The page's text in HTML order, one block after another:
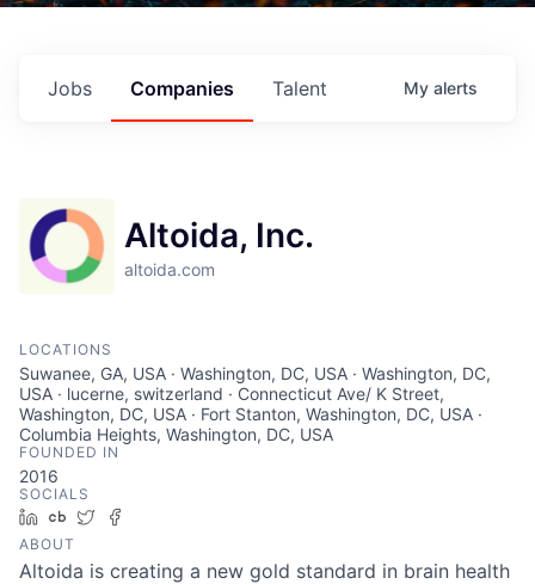
Jobs Companies Talent My alerts
Altoida, Inc.
altoida.com
LOCATIONS
Suwanee, GA, USA · Washington, DC, USA · Washington, DC,
USA · lucerne, switzerland · Connecticut Ave/ K Street,
Washington, DC, USA · Fort Stanton, Washington, DC, USA ·
Columbia Heights, Washington, DC, USA
FOUNDED IN
2016
SOCIALS
LinkedIn
Crunchbase
Twitter
ABOUT
Altoida is creating a new gold standard in brain health